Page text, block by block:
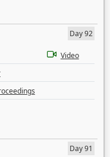
Day 92
Video
Day 91